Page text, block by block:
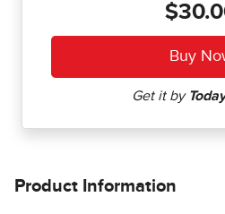
Product Information